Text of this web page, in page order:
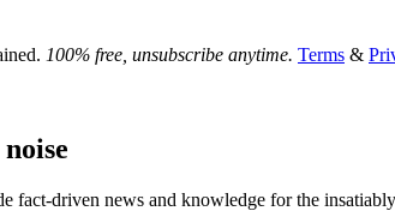
100% free, unsubscribe anytime. Terms &
fact-driven news and knowledge for the